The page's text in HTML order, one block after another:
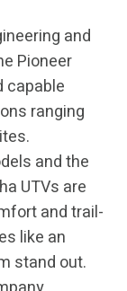
and
Pioneer
capable
ranging
and the
UTVs are
and trail-
like an
stand out.